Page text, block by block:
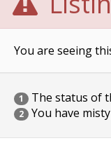
You are seeing
1 The status of
2 You have